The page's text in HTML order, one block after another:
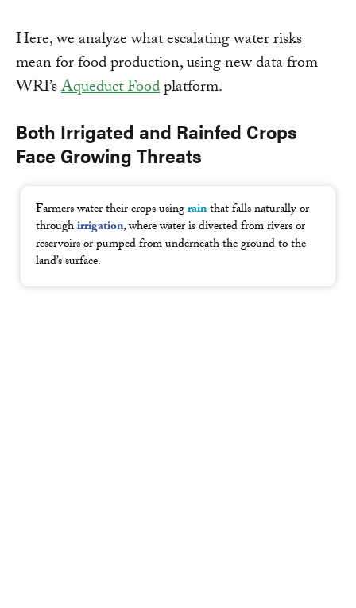
Here, we analyze what escalating water risks
mean for food production, using new data from
WRI’sAqueduct Foodplatform.
Both Irrigated and Rainfed Crops
Face Growing Threats
Farmers water their crops usingrainthat falls naturally or
throughirrigation, where water is diverted from rivers or
reservoirs or pumped from underneath the ground to the
land’s surface.